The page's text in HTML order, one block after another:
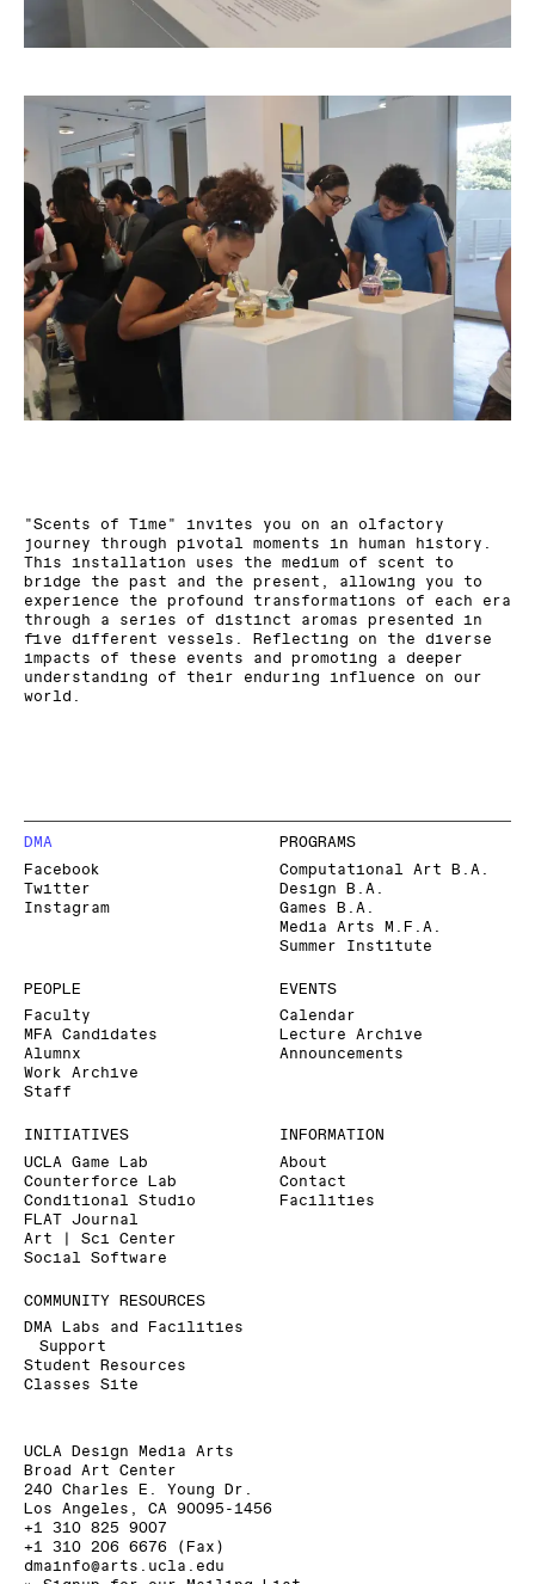
"Scents of Time" invites you on an olfactory
journey through pivotal moments in human history.
This installation uses the medium of scent to
bridge the past and the present, allowing you to
experience the profound transformations of each era
through a series of distinct aromas presented in
five different vessels. Reflecting on the diverse
impacts of these events and promoting a deeper
understanding of their enduring influence on our
world.
DMA
Facebook
Twitter
Instagram
PROGRAMS
Computational Art B.A.
Design B.A.
Games B.A.
Media Arts M.F.A.
Summer Institute
PEOPLE
Faculty
MFA Candidates
Alumnx
Work Archive
Staff
EVENTS
Calendar
Lecture Archive
Announcements
INITIATIVES
UCLA Game Lab
Counterforce Lab
Conditional Studio
FLAT Journal
Art | Sci Center
Social Software
INFORMATION
About
Contact
Facilities
COMMUNITY RESOURCES
DMA Labs and Facilities
Support
Student Resources
Classes Site
UCLA Design Media Arts
Broad Art Center
240 Charles E. Young Dr.
Los Angeles, CA 90095-1456
+1 310 825 9007
+1 310 206 6676 (Fax)
dmainfo@arts.ucla.edu